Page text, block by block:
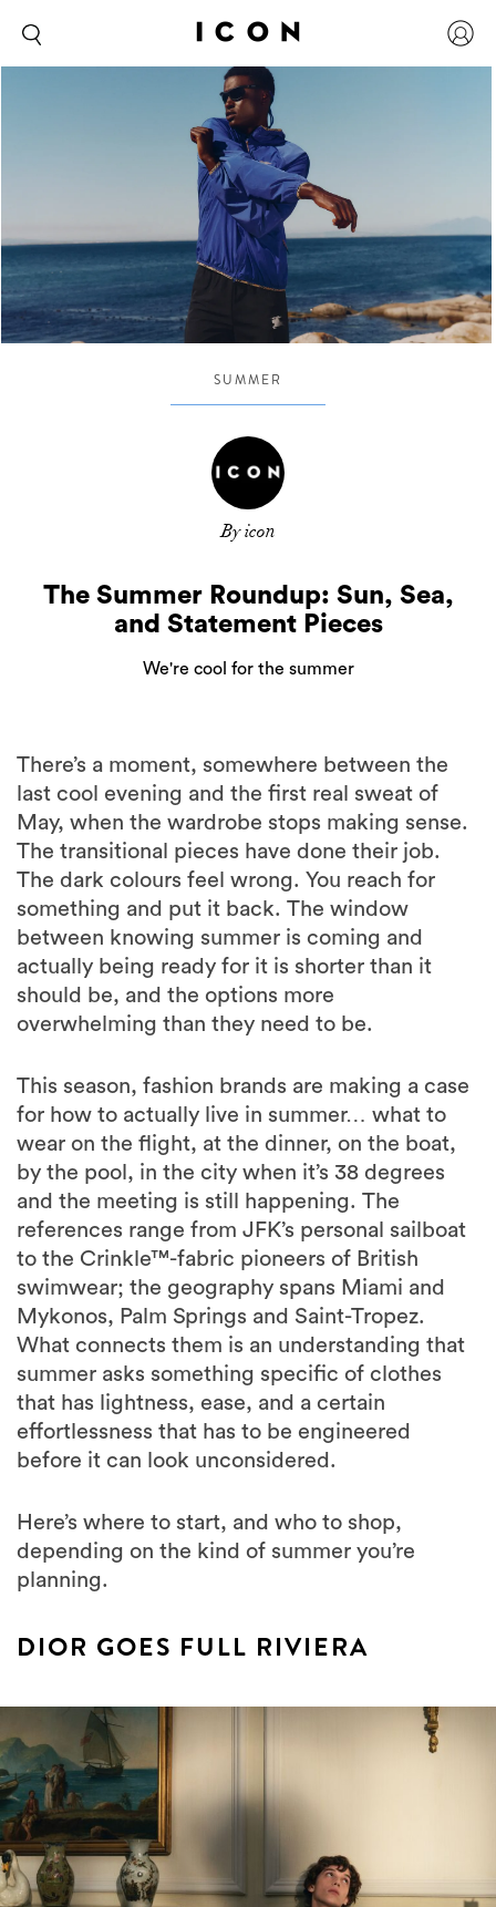
SUMMER
By icon
The Summer Roundup: Sun, Sea,
and Statement Pieces
We're cool for the summer
There’s a moment, somewhere between the
last cool evening and the first real sweat of
May, when the wardrobe stops making sense.
The transitional pieces have done their job.
The dark colours feel wrong. You reach for
something and put it back. The window
between knowing summer is coming and
actually being ready for it is shorter than it
should be, and the options more
overwhelming than they need to be.
This season, fashion brands are making a case
for how to actually live in summer… what to
wear on the flight, at the dinner, on the boat,
by the pool, in the city when it’s 38 degrees
and the meeting is still happening. The
references range from JFK’s personal sailboat
to the Crinkle™-fabric pioneers of British
swimwear; the geography spans Miami and
Mykonos, Palm Springs and Saint-Tropez.
What connects them is an understanding that
summer asks something specific of clothes
that has lightness, ease, and a certain
effortlessness that has to be engineered
before it can look unconsidered.
Here’s where to start, and who to shop,
depending on the kind of summer you’re
planning.
DIOR GOES FULL RIVIERA